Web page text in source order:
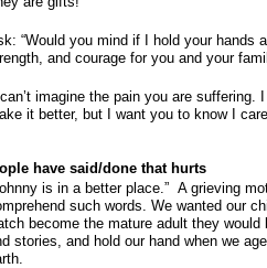
“Would you mind if I hold your hands
and courage for you and your
imagine the pain you are
it better, but I want you to know I
have said/done that hurts
is in a better place.” A grieving
such words. We wanted our
become the mature adult they
stories, and hold our hand when we